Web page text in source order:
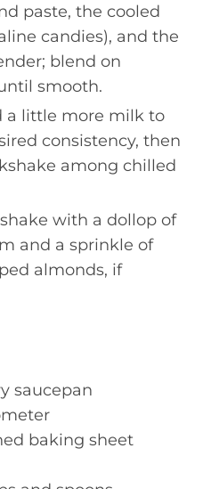
paste, the cooled
candies), and the
blend on
smooth.
a little more milk to
consistency, then
among chilled
with a dollop of
and a sprinkle of
almonds, if
saucepan
baking sheet